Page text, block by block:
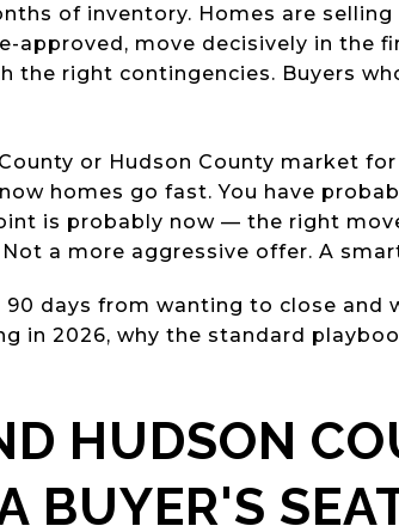
of inventory. Homes are
approved, move decisively in the
the right contingencies. Buyers
or Hudson County market
homes go fast. You have
is probably now — the right
a more aggressive offer. A
days from wanting to close and
in 2026, why the standard
HUDSON
BUYER'S